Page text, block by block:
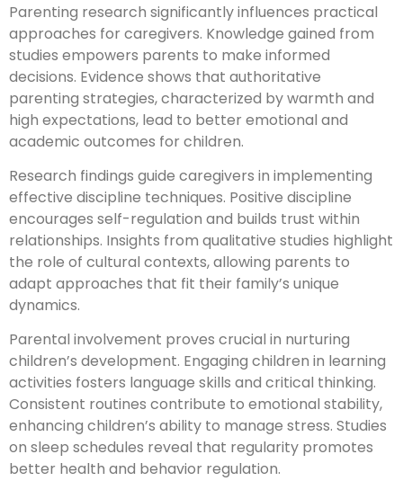
Parenting research significantly influences practical
approaches for caregivers. Knowledge gained from
studies empowers parents to make informed
decisions. Evidence shows that authoritative
parenting strategies, characterized by warmth and
high expectations, lead to better emotional and
academic outcomes for children.
Research findings guide caregivers in implementing
effective discipline techniques. Positive discipline
encourages self-regulation and builds trust within
relationships. Insights from qualitative studies highlight
the role of cultural contexts, allowing parents to
adapt approaches that fit their family’s unique
dynamics.
Parental involvement proves crucial in nurturing
children’s development. Engaging children in learning
activities fosters language skills and critical thinking.
Consistent routines contribute to emotional stability,
enhancing children’s ability to manage stress. Studies
on sleep schedules reveal that regularity promotes
better health and behavior regulation.